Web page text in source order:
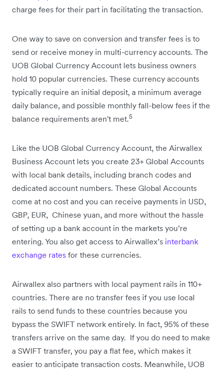
charge fees for their part in facilitating the transaction.
One way to save on conversion and transfer fees is to
send or receive money in multi-currency accounts. The
UOB Global Currency Account lets business owners
hold 10 popular currencies. These currency accounts
typically require an initial deposit, a minimum average
daily balance, and possible monthly fall-below fees if the
balance requirements aren't met.5
Like the UOB Global Currency Account, the Airwallex
Business Account lets you create 23+ Global Accounts
with local bank details, including branch codes and
dedicated account numbers. These Global Accounts
come at no cost and you can receive payments in USD,
GBP, EUR, ​ Chinese yuan, and more without the hassle
of setting up a bank account in the markets you’re
entering. You also get access to Airwallex’s interbank
exchange rates for these currencies.
Airwallex also partners with local payment rails in 110+
countries. There are no transfer fees if you use local
rails to send funds to these countries because you
bypass the SWIFT network entirely. In fact, 95% of these
transfers arrive on the same day. If you do need to make
a SWIFT transfer, you pay a flat fee, which makes it
easier to anticipate transaction costs. Meanwhile, UOB